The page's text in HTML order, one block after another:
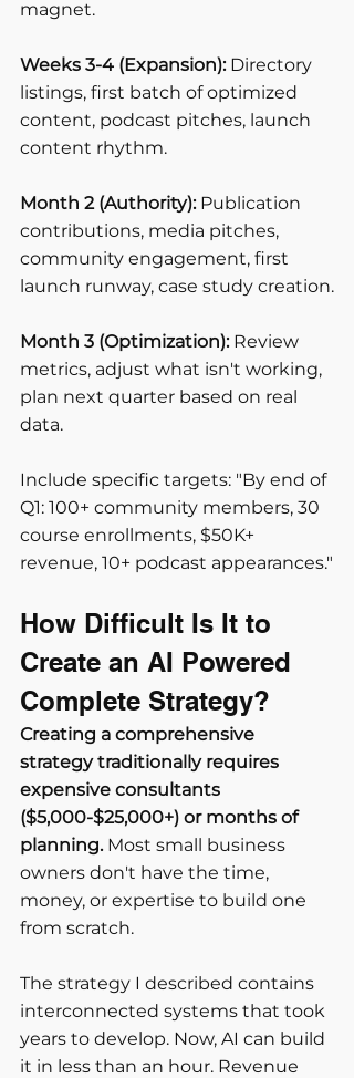
magnet.
Weeks 3-4 (Expansion): Directory
listings, first batch of optimized
content, podcast pitches, launch
content rhythm.
Month 2 (Authority): Publication
contributions, media pitches,
community engagement, first
launch runway, case study creation.
Month 3 (Optimization): Review
metrics, adjust what isn't working,
plan next quarter based on real
data.
Include specific targets: "By end of
Q1: 100+ community members, 30
course enrollments, $50K+
revenue, 10+ podcast appearances."
How Difficult Is It to
Create an AI Powered
Complete Strategy?
Creating a comprehensive
strategy traditionally requires
expensive consultants
($5,000-$25,000+) or months of
planning. Most small business
owners don't have the time,
money, or expertise to build one
from scratch.
The strategy I described contains
interconnected systems that took
years to develop. Now, AI can build
it in less than an hour. Revenue